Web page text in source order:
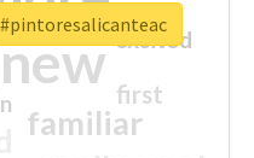
new
familiar
first
excited